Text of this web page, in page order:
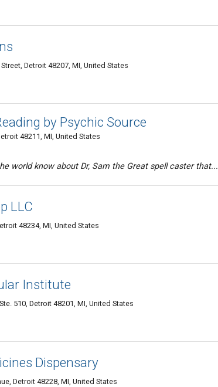
Detroit 48207, MI, United States
by Psychic Source
48211, MI, United States
world know about Dr, Sam the Great spell caster that...
LLC
48234, MI, United States
Institute
510, Detroit 48201, MI, United States
Dispensary
Detroit 48228, MI, United States